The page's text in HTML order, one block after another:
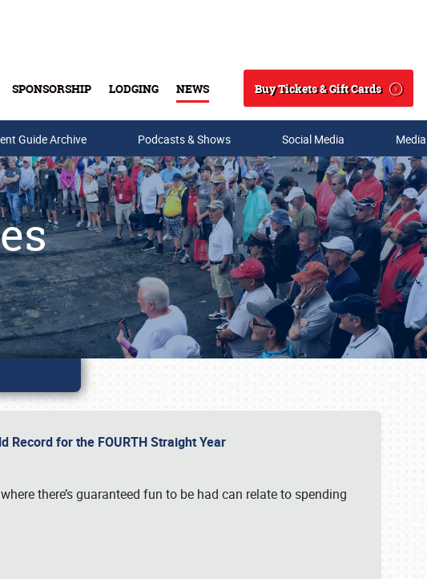
SPONSORSHIP LODGING NEWS
Search
Buy Tickets & Gift Cards
Guide Archive Podcasts & Shows Social Media
Record for the FOURTH Straight Year
there’s guaranteed fun to be had can relate to spending